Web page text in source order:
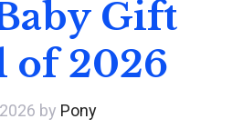
Gift
of 2026
by Pony